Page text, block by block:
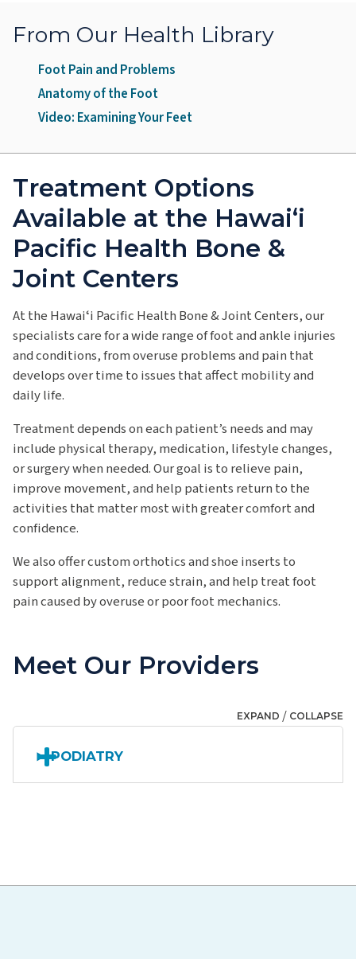
From Our Health Library
Foot Pain and Problems
Anatomy of the Foot
Video: Examining Your Feet
Treatment Options
Available at the Hawai‘i
Pacific Health Bone &
Joint Centers
At the Hawaiʻi Pacific Health Bone & Joint Centers, our
specialists care for a wide range of foot and ankle injuries
and conditions, from overuse problems and pain that
develops over time to issues that affect mobility and
daily life.
Treatment depends on each patient’s needs and may
include physical therapy, medication, lifestyle changes,
or surgery when needed. Our goal is to relieve pain,
improve movement, and help patients return to the
activities that matter most with greater comfort and
confidence.
We also offer custom orthotics and shoe inserts to
support alignment, reduce strain, and help treat foot
pain caused by overuse or poor foot mechanics.
Meet Our Providers
EXPAND / COLLAPSE
PODIATRY